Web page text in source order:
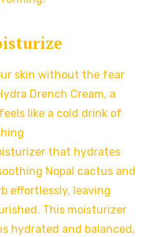
skin without the fear
Drench Cream, a
like a cold drink of
that hydrates
Nopal cactus and
effortlessly, leaving
This moisturizer
hydrated and balanced,